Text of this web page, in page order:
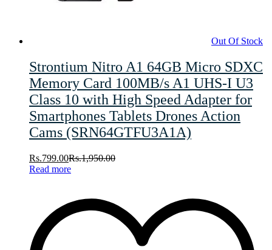
Out Of Stock
Strontium Nitro A1 64GB Micro SDXC
Memory Card 100MB/s A1 UHS-I U3
Class 10 with High Speed Adapter for
Smartphones Tablets Drones Action
Cams (SRN64GTFU3A1A)
Rs.799.00Rs.1,950.00
Read more